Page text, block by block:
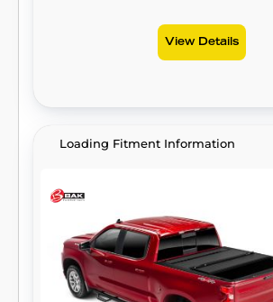
View Details
Loading Fitment Information